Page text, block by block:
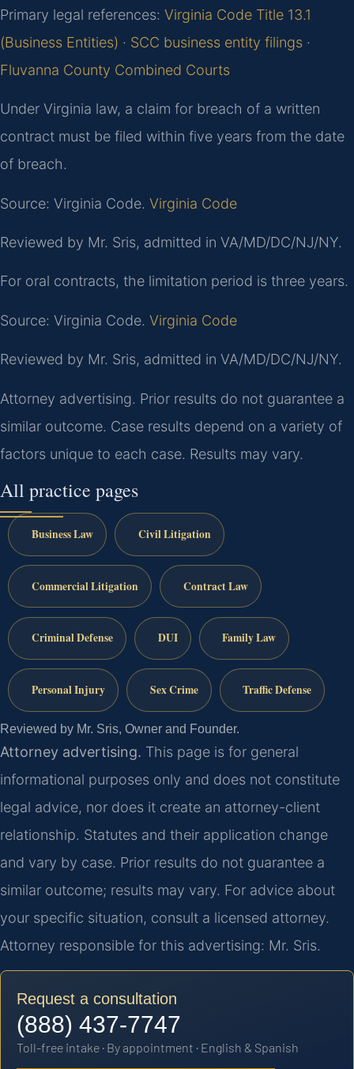
Primary legal references: Virginia Code Title 13.1
(Business Entities) · SCC business entity filings ·
Fluvanna County Combined Courts
Under Virginia law, a claim for breach of a written
contract must be filed within five years from the date
of breach.
Source: Virginia Code. Virginia Code
Reviewed by Mr. Sris, admitted in VA/MD/DC/NJ/NY.
For oral contracts, the limitation period is three years.
Source: Virginia Code. Virginia Code
Reviewed by Mr. Sris, admitted in VA/MD/DC/NJ/NY.
Attorney advertising. Prior results do not guarantee a
similar outcome. Case results depend on a variety of
factors unique to each case. Results may vary.
All practice pages
Business Law Civil Litigation
Commercial Litigation Contract Law
Criminal Defense DUI Family Law
Personal Injury Sex Crime Traffic Defense
Reviewed by Mr. Sris, Owner and Founder.
Attorney advertising. This page is for general
informational purposes only and does not constitute
legal advice, nor does it create an attorney-client
relationship. Statutes and their application change
and vary by case. Prior results do not guarantee a
similar outcome; results may vary. For advice about
your specific situation, consult a licensed attorney.
Attorney responsible for this advertising: Mr. Sris.
Request a consultation
(888) 437-7747
Toll-free intake · By appointment · English & Spanish